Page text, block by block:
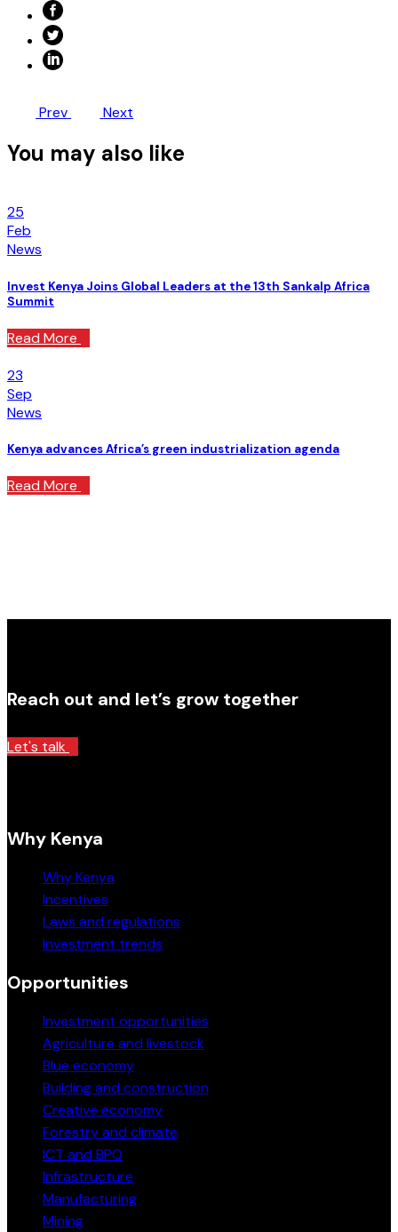
Prev Next
You may also like
25
Feb
News
Invest Kenya Joins Global Leaders at the 13th Sankalp Africa
Summit
Read More
23
Sep
News
Kenya advances Africa’s green industrialization agenda
Read More
Reach out and let’s grow together
Let's talk
Why Kenya
Why Kenya
Incentives
Laws and regulations
Investment trends
Opportunities
Investment opportunities
Agriculture and livestock
Blue economy
Building and construction
Creative economy
Forestry and climate
ICT and BPO
Infrastructure
Manufacturing
Mining